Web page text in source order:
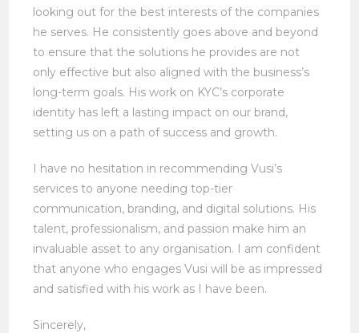
looking out for the best interests of the companies
he serves. He consistently goes above and beyond
to ensure that the solutions he provides are not
only effective but also aligned with the business’s
long-term goals. His work on KYC’s corporate
identity has left a lasting impact on our brand,
setting us on a path of success and growth.
I have no hesitation in recommending Vusi’s
services to anyone needing top-tier
communication, branding, and digital solutions. His
talent, professionalism, and passion make him an
invaluable asset to any organisation. I am confident
that anyone who engages Vusi will be as impressed
and satisfied with his work as I have been.
Sincerely,